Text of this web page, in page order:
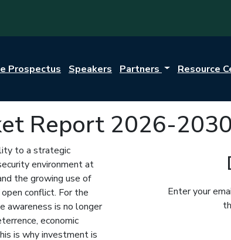
Prospectus Speakers Partners Resource
Report 2026-
to a strategic
environment at
the growing use of
conflict. For the
awareness is no longer
economic
is why investment is
Enter your